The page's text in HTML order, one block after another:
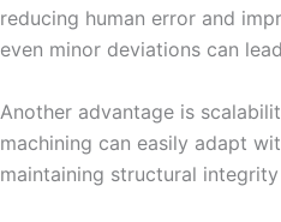
reducing human error and
even minor deviations can
Another advantage is
machining can easily adapt
maintaining structural